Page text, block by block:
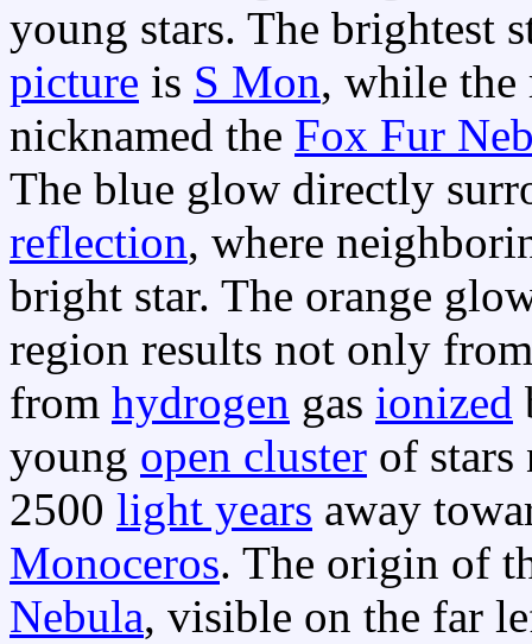
young stars. The brightest
picture is S Mon, while the
nicknamed the Fox Fur
The blue glow directly
reflection, where
bright star. The orange
region results not only
from hydrogen gas ionized
young open cluster of
2500 light years away
Monoceros. The origin of
Nebula, visible on the far